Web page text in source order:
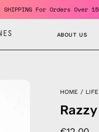
SHIPPING For Orders
ABOUT US
HOME /